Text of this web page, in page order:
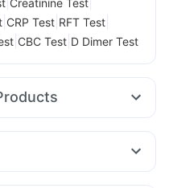
CRP Test RFT Test
CBC Test D Dimer Test
Ds
Drink
Rybelsus 3mg